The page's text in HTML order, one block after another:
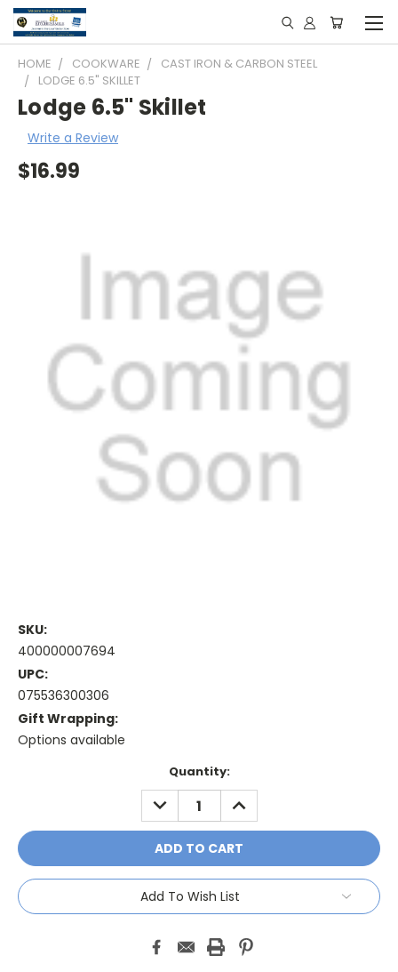
HOME COOKWARE
CAST IRON & CARBON STEEL
LODGE 6.5" SKILLET
Lodge 6.5" Skillet
Write a Review
$16.99
SKU:
400000007694
UPC:
075536300306
Gift Wrapping:
Options available
Quantity:
DECREASE
QUANTITY:
INCREASE
QUANTITY:
Add To Wish List